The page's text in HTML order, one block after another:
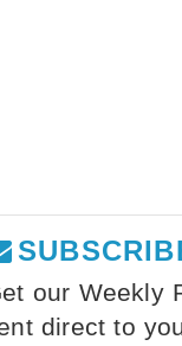
our Weekly
direct to